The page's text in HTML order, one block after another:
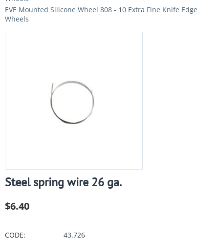
EVE Mounted Silicone Wheel 808 - 10 Extra Fine Knife Edge
Wheels
Steel spring wire 26 ga.
$6.40
CODE:
43.726